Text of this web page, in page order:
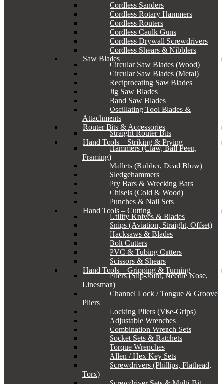
Cordless Sanders
Cordless Rotary Hammers
Cordless Routers
Cordless Caulk Guns
Cordless Drywall Screwdrivers
Cordless Shears & Nibblers
Saw Blades
Circular Saw Blades (Wood)
Circular Saw Blades (Metal)
Reciprocating Saw Blades
Jig Saw Blades
Band Saw Blades
Oscillating Tool Blades &
Attachments
Router Bits & Accessories
Straight Router Bits
Hand Tools – Striking & Prying
Hammers (Claw, Ball Peen,
Framing)
Mallets (Rubber, Dead Blow)
Sledgehammers
Pry Bars & Wrecking Bars
Chisels (Cold & Wood)
Punches & Nail Sets
Hand Tools – Cutting
Utility Knives & Blades
Snips (Aviation, Straight, Offset)
Hacksaws & Blades
Bolt Cutters
PVC & Tubing Cutters
Scissors & Shears
Hand Tools – Gripping & Turning
Pliers (Slip-Joint, Needle Nose,
Linesman)
Channel Lock / Tongue & Groove
Pliers
Locking Pliers (Vise-Grips)
Adjustable Wrenches
Combination Wrench Sets
Socket Sets & Ratchets
Torque Wrenches
Allen / Hex Key Sets
Screwdrivers (Phillips, Flathead,
Torx)